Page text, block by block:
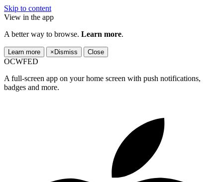
Skip to content
View in the app
A better way to browse. Learn more.
Learn more × Dismiss Close
OCWFED
A full-screen app on your home screen with push notifications,
badges and more.